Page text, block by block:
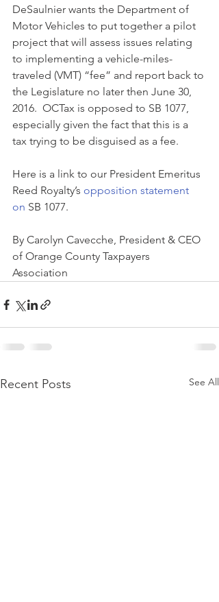
DeSaulnier wants the Department of
Motor Vehicles to put together a pilot
project that will assess issues relating
to implementing a vehicle-miles-
traveled (VMT) “fee” and report back to
the Legislature no later then June 30,
2016.  OCTax is opposed to SB 1077,
especially given the fact that this is a
tax trying to be disguised as a fee.
Here is a link to our President Emeritus
Reed Royalty’s opposition statement
on SB 1077.
By Carolyn Cavecche, President & CEO
of Orange County Taxpayers
Association
Recent Posts See All